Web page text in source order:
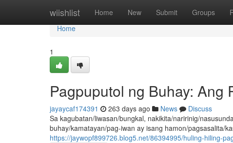
wiishlist Home New Submit Groups
Home
Home
1
Pagpuputol ng Buhay: Ang
jayaycaf174391 263 days ago News
Discuss
Sa kagubatan/liwasan/bungkal, nakikita/naririnig/
buhay/kamatayan/pag-iwan ay isang hamon/pagsasalita/
https://jaywopf899726.blog5.net/86394995/huling-hiling-